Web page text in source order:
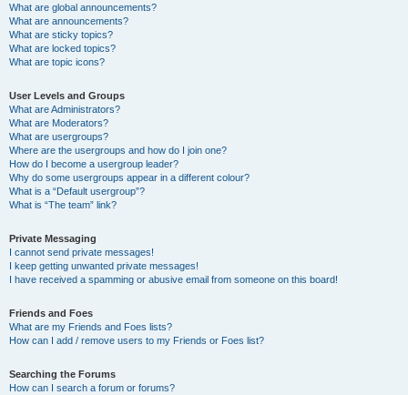
What are global announcements?
What are announcements?
What are sticky topics?
What are locked topics?
What are topic icons?
User Levels and Groups
What are Administrators?
What are Moderators?
What are usergroups?
Where are the usergroups and how do I join one?
How do I become a usergroup leader?
Why do some usergroups appear in a different colour?
What is a “Default usergroup”?
What is “The team” link?
Private Messaging
I cannot send private messages!
I keep getting unwanted private messages!
I have received a spamming or abusive email from someone on this board!
Friends and Foes
What are my Friends and Foes lists?
How can I add / remove users to my Friends or Foes list?
Searching the Forums
How can I search a forum or forums?